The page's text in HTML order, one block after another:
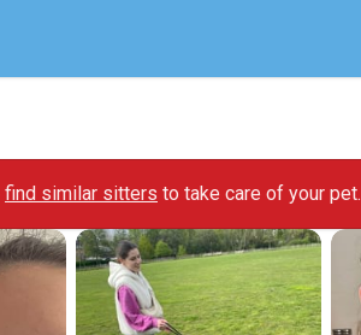
find similar sitters to take care of your pet.